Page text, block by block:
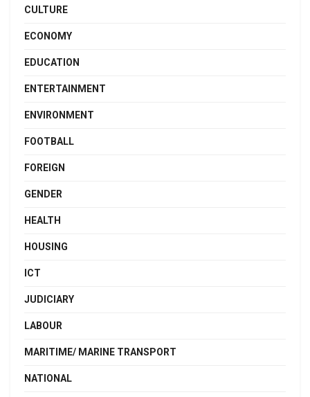
CULTURE
ECONOMY
EDUCATION
ENTERTAINMENT
ENVIRONMENT
FOOTBALL
FOREIGN
GENDER
HEALTH
HOUSING
ICT
JUDICIARY
LABOUR
MARITIME/ MARINE TRANSPORT
NATIONAL